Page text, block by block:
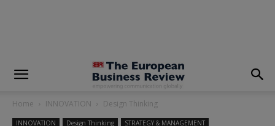
Home INNOVATION Design Thinking
INNOVATION Design Thinking
STRATEGY & MANAGEMENT